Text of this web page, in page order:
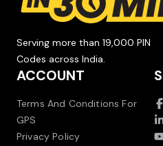
Serving more than 19,000 PIN
Codes across India.
ACCOUNT
Terms And Conditions For
GPS
Privacy Policy